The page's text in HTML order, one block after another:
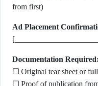
from first)
Ad Placement
Documentation Required:
☐ Original tear sheet or
☐ Proof of publication